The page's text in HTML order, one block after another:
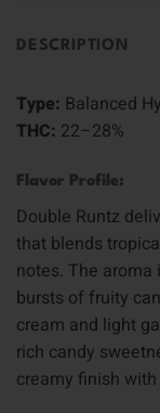
DESCRIPTION
Type: Balanced
THC: 22–28%
Flavor Profile:
Double Runtz
that blends
notes. The aroma
bursts of fruity
cream and light
rich candy
creamy finish